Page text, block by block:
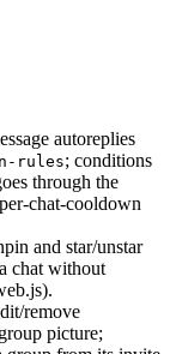
autoreplies
rules; conditions
through the
chat-cooldown
and star/unstar
chat without
remove
picture;